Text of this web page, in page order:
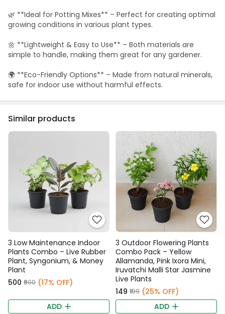
🌿 **Ideal for Potting Mixes** – Perfect for creating optimal
growing conditions in various plant types.
🌼 **Lightweight & Easy to Use** – Both materials are
simple to handle, making them great for any gardener.
🌍 **Eco-Friendly Options** – Made from natural minerals,
safe for indoor use without harmful effects.
Similar products
3 Low Maintenance Indoor
Plants Combo – Live Rubber
Plant, Syngonium, & Money
Plant
₹500 ₹600 (17% OFF)
ADD
3 Outdoor Flowering Plants
Combo Pack – Yellow
Allamanda, Pink Ixora Mini,
Iruvatchi Malli Star Jasmine
Live Plants
₹149 ₹199 (25% OFF)
ADD